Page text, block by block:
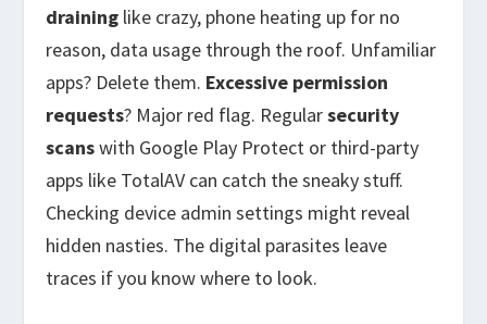
draining like crazy, phone heating up for no
reason, data usage through the roof. Unfamiliar
apps? Delete them. Excessive permission
requests? Major red flag. Regularsecurity
scanswith Google Play Protect or third-party
apps like TotalAV can catch the sneaky stuff.
Checking device admin settings might reveal
hidden nasties. The digital parasites leave
traces if you know where to look.